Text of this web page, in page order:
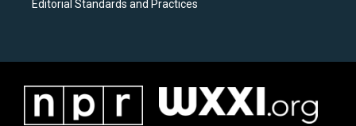
Editorial Standards and Practices